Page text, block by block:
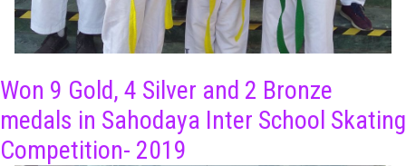
Won 9 Gold, 4 Silver and 2 Bronze
medals in Sahodaya Inter School Skating
Competition- 2019